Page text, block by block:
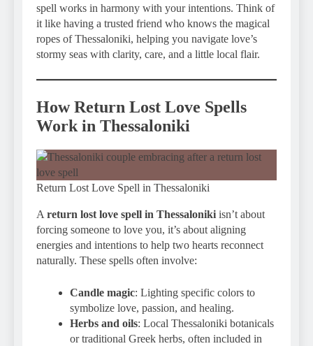
spell works in harmony with your intentions. Think of
it like having a trusted friend who knows the magical
ropes of Thessaloniki, helping you navigate love’s
stormy seas with clarity, care, and a little local flair.
How Return Lost Love Spells
Work in Thessaloniki
Return Lost Love Spell in Thessaloniki
A return lost love spell in Thessaloniki isn’t about
forcing someone to love you, it’s about aligning
energies and intentions to help two hearts reconnect
naturally. These spells often involve:
Candle magic: Lighting specific colors to
symbolize love, passion, and healing.
Herbs and oils: Local Thessaloniki botanicals
or traditional Greek herbs, often included in